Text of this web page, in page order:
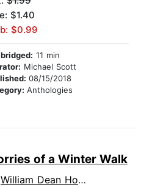
$1.40
$0.99
11 min
Michael Scott
08/15/2018
Anthologies
of a Winter Walk
William Dean Howells